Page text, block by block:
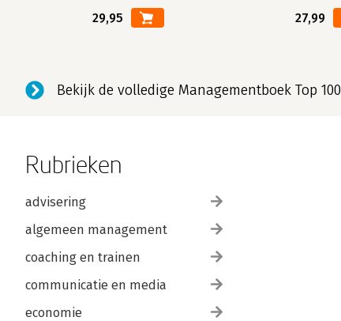
29,95 27,99
Bekijk de volledige Managementboek Top 100
Rubrieken
advisering
algemeen management
coaching en trainen
communicatie en media
economie